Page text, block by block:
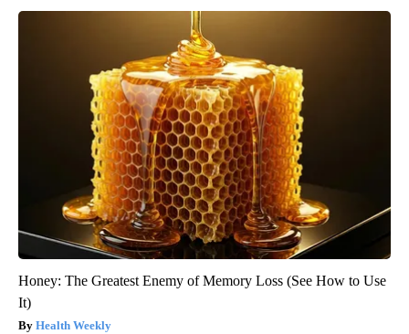
Honey: The Greatest Enemy of Memory Loss (See How to Use
It)
Health Weekly